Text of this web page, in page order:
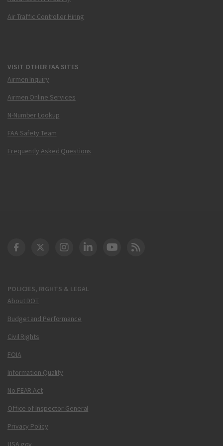
Air Traffic Controller Hiring
VISIT OTHER FAA SITES
Airmen Inquiry
Airmen Online Services
N-Number Lookup
FAA Safety Team
Frequently Asked Questions
POLICIES, RIGHTS & LEGAL
About DOT
Budget and Performance
Civil Rights
FOIA
Information Quality
No FEAR Act
Office of Inspector General
Privacy Policy
USA.gov
DOT Facebook
DOT Twitter
DOT Instagram
DOT LinkedIn
FAA YouTube
Cleared for Takeoff